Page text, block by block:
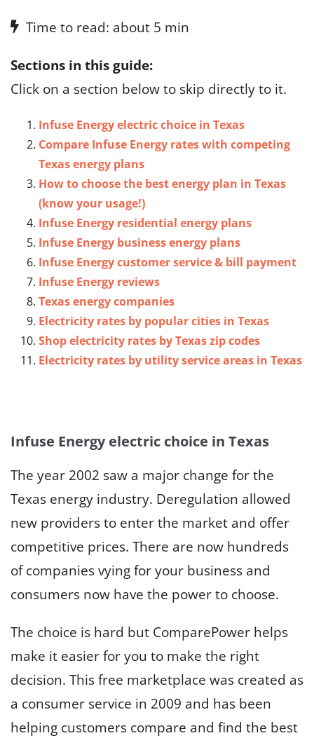
Time to read: about 5 min
Sections in this guide:
Click on a section below to skip directly to it.
Infuse Energy electric choice in Texas
Compare Infuse Energy rates with competing
Texas energy plans
How to choose the best energy plan in Texas
(know your usage!)
Infuse Energy residential energy plans
Infuse Energy business energy plans
Infuse Energy customer service & bill payment
Infuse Energy reviews
Texas energy companies
Electricity rates by popular cities in Texas
Shop electricity rates by Texas zip codes
Electricity rates by utility service areas in Texas
Infuse Energy electric choice in Texas
The year 2002 saw a major change for the
Texas energy industry. Deregulation allowed
new providers to enter the market and offer
competitive prices. There are now hundreds
of companies vying for your business and
consumers now have the power to choose.
The choice is hard but ComparePower helps
make it easier for you to make the right
decision. This free marketplace was created as
a consumer service in 2009 and has been
helping customers compare and find the best